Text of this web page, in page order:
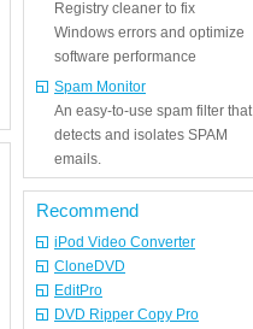
Registry cleaner to fix
Windows errors and optimize
software performance
Spam Monitor
An easy-to-use spam filter that
detects and isolates SPAM
emails.
Recommend
iPod Video Converter
CloneDVD
EditPro
DVD Ripper Copy Pro